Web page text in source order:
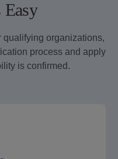
qualifying organizations,
process and apply
is confirmed.